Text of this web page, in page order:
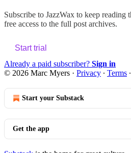
Subscribe to JazzWax to keep reading
free access to the full post archives.
Start trial
Already a paid subscriber? Sign in
© 2026 Marc Myers · Privacy ∙ Terms ∙
Start your Substack
Get the app